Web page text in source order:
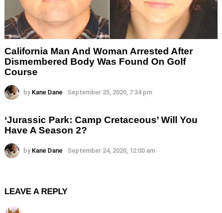
California Man And Woman Arrested After
Dismembered Body Was Found On Golf
Course
by Kane Dane September 25, 2020, 7:34 pm
‘Jurassic Park: Camp Cretaceous’ Will You
Have A Season 2?
by Kane Dane September 24, 2020, 12:00 am
LEAVE A REPLY